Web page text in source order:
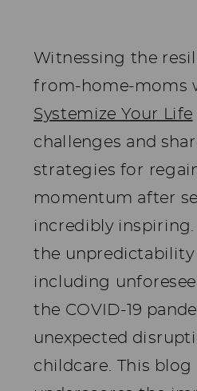
Witnessing the
from-home-moms
Systemize Your Life
challenges and
strategies for
momentum after
incredibly
the unpredictability
including
the COVID-19
unexpected
childcare. This blog